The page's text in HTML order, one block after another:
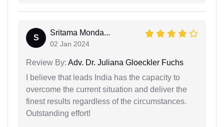
S
Sritama Monda...
02 Jan 2024
Review By: Adv. Dr. Juliana Gloeckler Fuchs
I believe that leads India has the capacity to
overcome the current situation and deliver the
finest results regardless of the circumstances.
Outstanding effort!